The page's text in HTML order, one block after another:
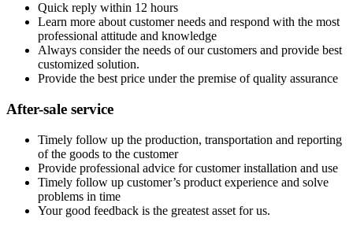
Quick reply within 12 hours
Learn more about customer needs and respond with the most
professional attitude and knowledge
Always consider the needs of our customers and provide best
customized solution.
Provide the best price under the premise of quality assurance
After-sale service
Timely follow up the production, transportation and reporting
of the goods to the customer
Provide professional advice for customer installation and use
Timely follow up customer’s product experience and solve
problems in time
Your good feedback is the greatest asset for us.